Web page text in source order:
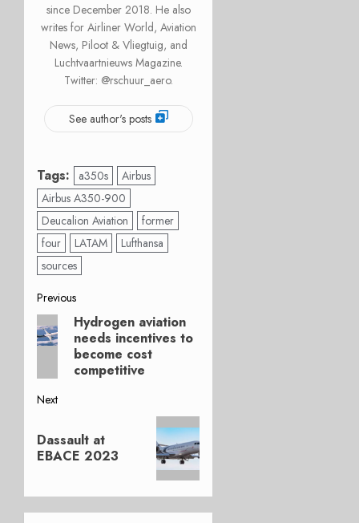
since December 2018. He also
writes for Airliner World, Aviation
News, Piloot & Vliegtuig, and
Luchtvaartnieuws Magazine.
Twitter: @rschuur_aero.
See author's posts
Tags: a350s
Airbus
Airbus A350-900
Deucalion Aviation
former
four
LATAM
Lufthansa
sources
Post
navigation
Previous
Previous
post:
Hydrogen aviation
needs incentives to
become cost
competitive
Next
post:
Dassault at
EBACE 2023